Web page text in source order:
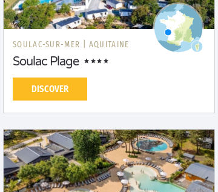
SOULAC-SUR-MER | AQUITAINE
Soulac Plage
DISCOVER